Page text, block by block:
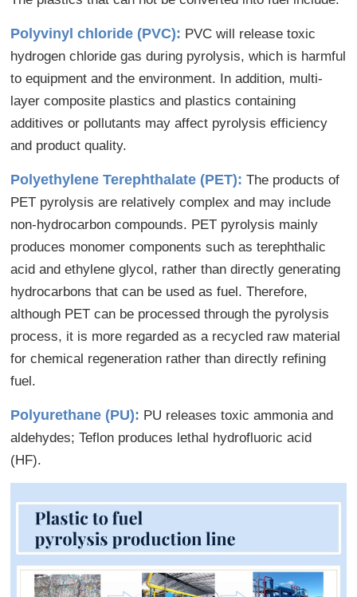
Polyvinyl chloride (PVC): PVC will release toxic
hydrogen chloride gas during pyrolysis, which is harmful
to equipment and the environment. In addition, multi-
layer composite plastics and plastics containing
additives or pollutants may affect pyrolysis efficiency
and product quality.
Polyethylene Terephthalate (PET): The products of
PET pyrolysis are relatively complex and may include
non-hydrocarbon compounds. PET pyrolysis mainly
produces monomer components such as terephthalic
acid and ethylene glycol, rather than directly generating
hydrocarbons that can be used as fuel. Therefore,
although PET can be processed through the pyrolysis
process, it is more regarded as a recycled raw material
for chemical regeneration rather than directly refining
fuel.
Polyurethane (PU): PU releases toxic ammonia and
aldehydes; Teflon produces lethal hydrofluoric acid
(HF).